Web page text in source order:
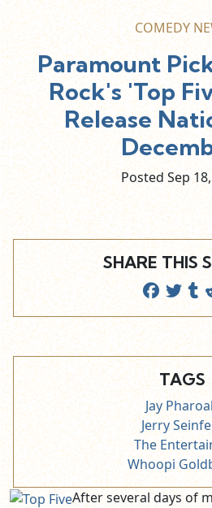
COMEDY
Paramount
Rock's 'Top
Release
Posted Sep 18,
SHARE THIS
TAGS
Jay
Jerry
The
Whoopi
After several days of